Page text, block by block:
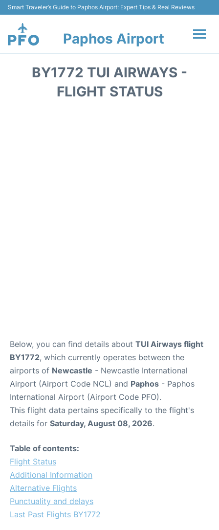
Smart Traveler’s Guide to Paphos Airport: Expert Tips & Real Reviews
Paphos Airport
BY1772 TUI AIRWAYS -
FLIGHT STATUS
Below, you can find details about TUI Airways flight
BY1772, which currently operates between the
airports of Newcastle - Newcastle International
Airport (Airport Code NCL) and Paphos - Paphos
International Airport (Airport Code PFO).
This flight data pertains specifically to the flight's
details for Saturday, August 08, 2026.
Table of contents:
Flight Status
Additional Information
Alternative Flights
Punctuality and delays
Last Past Flights BY1772